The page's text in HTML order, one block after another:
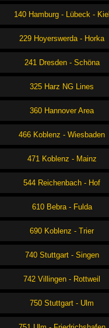
140 Hamburg - Lübeck - Kiel
229 Hoyerswerda - Horka
241 Dresden - Schöna
325 Harz NG Lines
360 Hannover Area
466 Koblenz - Wiesbaden
471 Koblenz - Mainz
544 Reichenbach - Hof
610 Bebra - Fulda
690 Koblenz - Trier
740 Stuttgart - Singen
742 Villingen - Rottweil
750 Stuttgart - Ulm